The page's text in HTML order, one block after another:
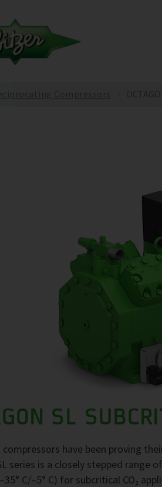
SL
compressors have been proving
series is a closely stepped
C/–5° C) for subcritical CO₂